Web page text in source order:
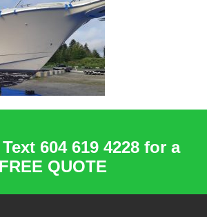
604 619 4228 for a
FREE QUOTE